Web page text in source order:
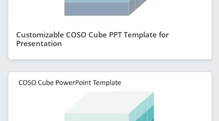
Customizable COSO Cube PPT Template for
Presentation